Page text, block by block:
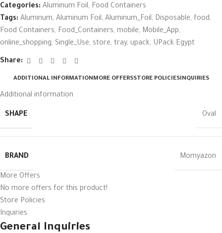
Categories: Aluminum Foil, Food Containers
Tags: Aluminum, Aluminum Foil, Aluminum_Foil, Disposable, food,
Food Containers, Food_Containers, mobile, Mobile_App,
online_shopping, Single_Use, store, tray, upack, UPack Egypt
Share:
ADDITIONAL INFORMATIONMORE OFFERSSTORE POLICIESINQUIRIES
Additional information
SHAPE Oval
BRAND Momyazon
More Offers
No more offers for this product!
Store Policies
Inquiries
General Inquiries